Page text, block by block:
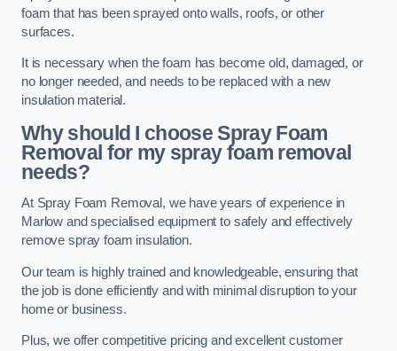
foam that has been sprayed onto walls, roofs, or other
surfaces.
It is necessary when the foam has become old, damaged, or
no longer needed, and needs to be replaced with a new
insulation material.
Why should I choose Spray Foam
Removal for my spray foam removal
needs?
At Spray Foam Removal, we have years of experience in
Marlow and specialised equipment to safely and effectively
remove spray foam insulation.
Our team is highly trained and knowledgeable, ensuring that
the job is done efficiently and with minimal disruption to your
home or business.
Plus, we offer competitive pricing and excellent customer